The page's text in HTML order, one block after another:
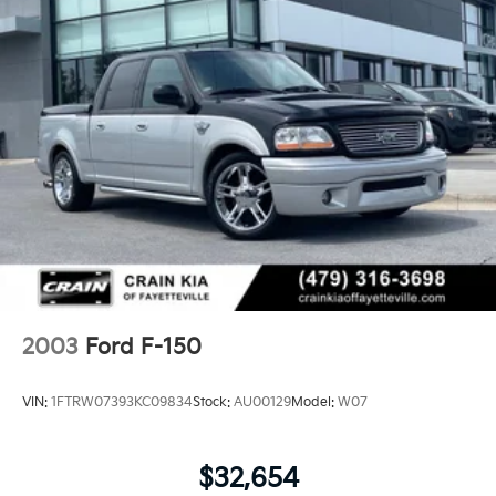
computer, Variably intermittent wipers, Voltmeter,
Wheels: 17 Silver-Painted Aluminum. CARFAX One-
Owner. Clean CARFAX.
Experience the Crain Commitment: 100 Year/100,000
Mile Warranty on Every New & Used vehicle We Sell
and 100 Hour Love It or Leave It Exchange Policy. The
online price includes a $129 Service & Handling Fee.
Please note that state sales tax, title, and registration
fees are not included. Contact us for a complete
breakdown.
2003 Ford F-150
VIN: 1FTRW07393KC09834Stock: AU00129Model: W07
$32,654